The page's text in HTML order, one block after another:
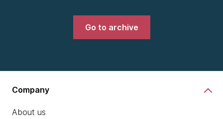
Go to archive
Company
About us